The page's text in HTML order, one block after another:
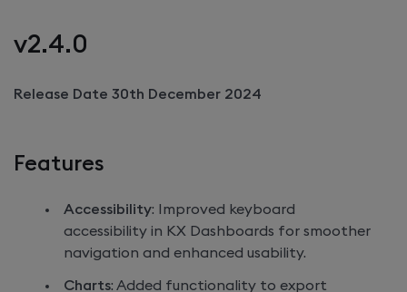
v2.4.0
Release Date 30th December 2024
Features
Accessibility: Improved keyboard
accessibility in KX Dashboards for smoother
navigation and enhanced usability.
Charts: Added functionality to export